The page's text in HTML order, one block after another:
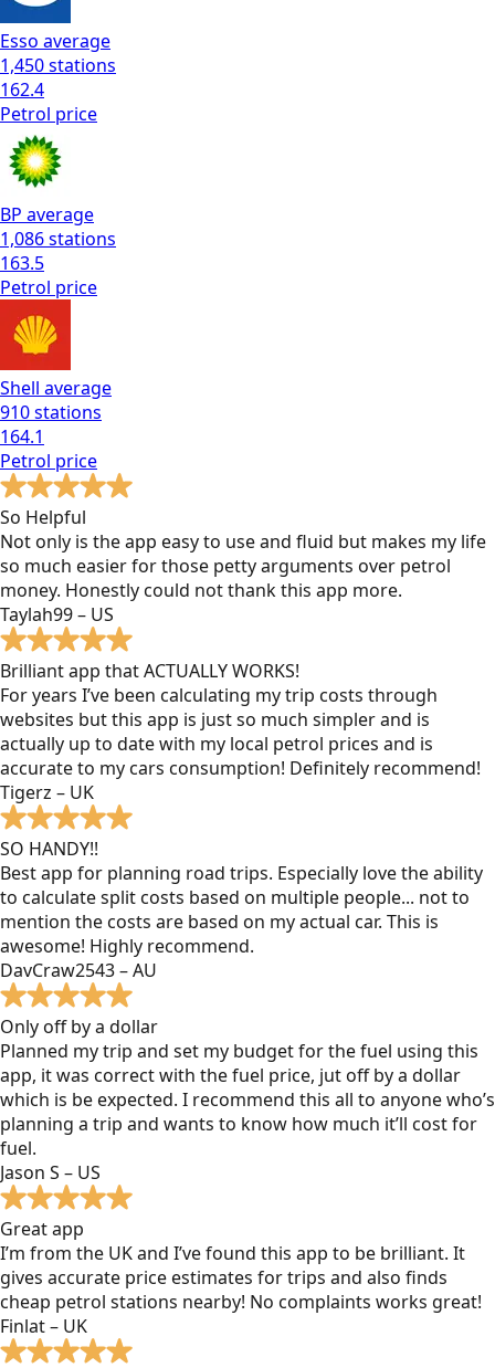
Esso average
1,450stations
162.4
Petrol price
BP average
1,086stations
163.5
Petrol price
Shell average
910stations
164.1
Petrol price
So Helpful
Not only is the app easy to use and fluid but makes my life
so much easier for those petty arguments over petrol
money. Honestly could not thank this app more.
Taylah99 – US
Brilliant app that ACTUALLY WORKS!
For years I’ve been calculating my trip costs through
websites but this app is just so much simpler and is
actually up to date with my local petrol prices and is
accurate to my cars consumption! Definitely recommend!
Tigerz – UK
SO HANDY!!
Best app for planning road trips. Especially love the ability
to calculate split costs based on multiple people... not to
mention the costs are based on my actual car. This is
awesome! Highly recommend.
DavCraw2543 – AU
Only off by a dollar
Planned my trip and set my budget for the fuel using this
app, it was correct with the fuel price, jut off by a dollar
which is be expected. I recommend this all to anyone who’s
planning a trip and wants to know how much it’ll cost for
fuel.
Jason S – US
Great app
I’m from the UK and I’ve found this app to be brilliant. It
gives accurate price estimates for trips and also finds
cheap petrol stations nearby! No complaints works great!
Finlat – UK